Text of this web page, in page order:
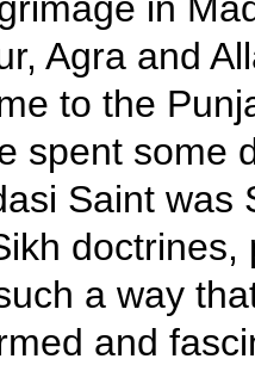
Agra and
to the
spent some
Saint was
a way
and